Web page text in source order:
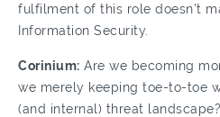
fulfilment of this role doesn’t
Information Security.
Corinium: Are we becoming
we merely keeping toe-to-toe
(and internal) threat landscape?